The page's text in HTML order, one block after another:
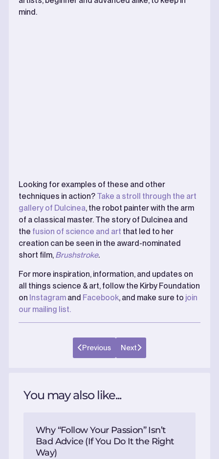
mind.
Looking for examples of these and other
techniques in action? Take a stroll through the art
gallery of Dulcinea, the robot painter with the arm
of a classical master. The story of Dulcinea and
the fusion of science and art that led to her
creation can be seen in the award-nominated
short film, Brushstroke.
For more inspiration, information, and updates on
all things science & art, follow the Kirby Foundation
on Instagramand Facebook, and make sure to join
our mailing list.
Previous Next
You may also like...
Why “Follow Your Passion” Isn’t
Bad Advice (If You Do It the Right
Way)